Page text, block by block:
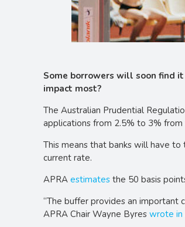
Some borrowers will soon find
impact most?
The Australian Prudential
applications from 2.5% to 3%
This means that banks will have
current rate.
APRAestimates the 50 basis
“The buffer provides an important
APRA Chair Wayne Byreswrote